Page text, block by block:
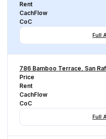
Rent
CachFlow
CoC
Full
786 Bamboo Terrace, San
Price
Rent
CachFlow
CoC
Full